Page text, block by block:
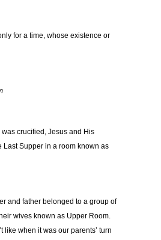
for a time, whose existence or
crucified, Jesus and His
Last Supper in a room known as
and father belonged to a group of
wives known as Upper Room.
like when it was our parents’ turn